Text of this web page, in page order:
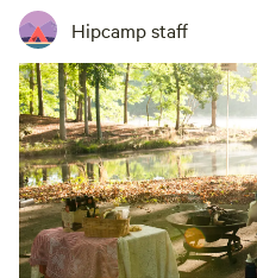
Hipcamp staff